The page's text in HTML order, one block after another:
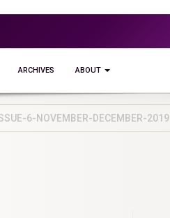
ARCHIVES ABOUT
6-NOVEMBER-DECEMBER-2019